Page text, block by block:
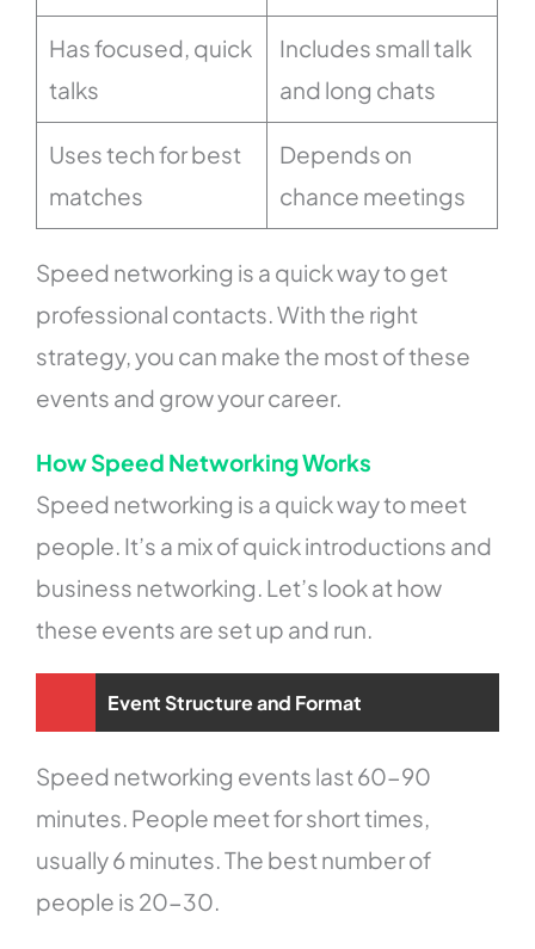
Has focused, quick
talks
Includes small talk
and long chats
Uses tech for best
matches
Depends on
chance meetings
Speed networking is a quick way to get
professional contacts. With the right
strategy, you can make the most of these
events and grow your career.
How Speed Networking Works
Speed networking is a quick way to meet
people. It’s a mix of quick introductions and
business networking. Let’s look at how
these events are set up and run.
Event Structure and Format
Speed networking events last 60-90
minutes. People meet for short times,
usually 6 minutes. The best number of
people is 20-30.